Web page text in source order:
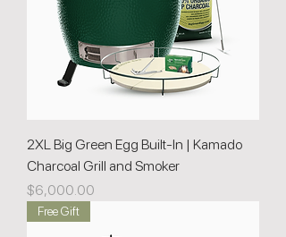
2XL Big Green Egg Built-In | Kamado
Charcoal Grill and Smoker
Price
$6,000.00
Free Gift